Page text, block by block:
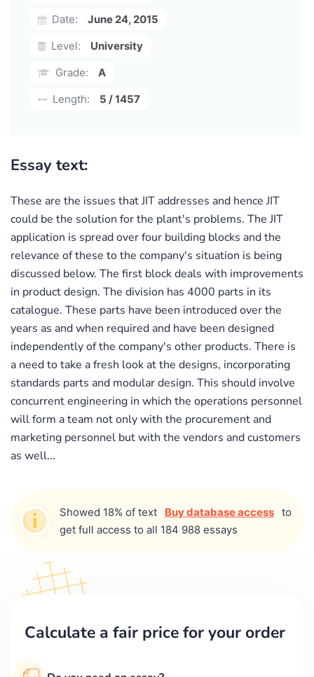
Date:
June 24, 2015
Level:
University
Grade:
A
Length:
5 / 1457
Essay text:
These are the issues that JIT addresses and hence JIT
could be the solution for the plant's problems. The JIT
application is spread over four building blocks and the
relevance of these to the company's situation is being
discussed below. The first block deals with improvements
in product design. The division has 4000 parts in its
catalogue. These parts have been introduced over the
years as and when required and have been designed
independently of the company's other products. There is
a need to take a fresh look at the designs, incorporating
standards parts and modular design. This should involve
concurrent engineering in which the operations personnel
will form a team not only with the procurement and
marketing personnel but with the vendors and customers
as well...
Showed 18% of text Buy database access to
get full access to all 184 988 essays
Calculate a fair price for your order